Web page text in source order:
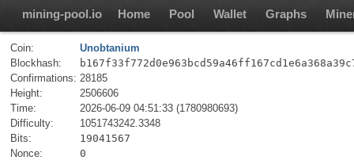
mining-pool.io Home Pool Wallet Graphs
Coin:
Unobtanium
Blockhash:
Confirmations: 28185
Height:
2506606
Time:
2026-06-09 04:51:33 (1780980693)
Difficulty:
1051743242.3348
Bits:
19041567
Nonce:
0